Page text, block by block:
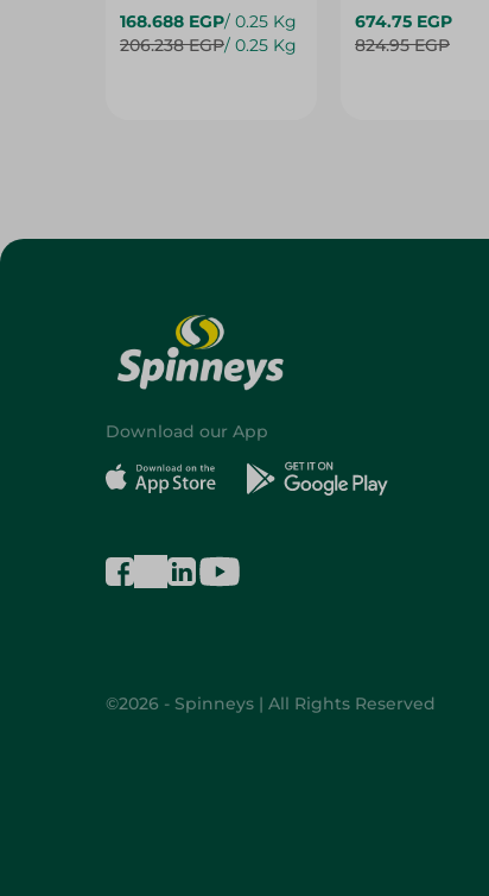
168.688 EGP/ 0.25 Kg
206.238 EGP/ 0.25 Kg
674.75 EGP
824.95 EGP
Download our App
©2026 - Spinneys | All Rights Reserved